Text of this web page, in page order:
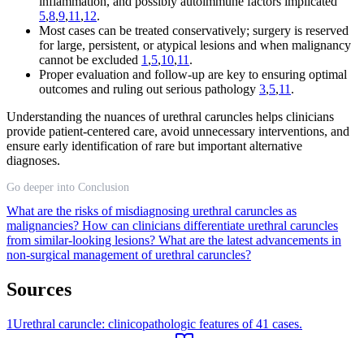
5,8,9,11 ,12.
Most cases can be treated conservatively; surgery is reserved
for large, persistent, or atypical lesions and when malignancy
cannot be excluded 1 ,5,10,11 .
Proper evaluation and follow-up are key to ensuring optimal
outcomes and ruling out serious pathology 3,5,11 .
Understanding the nuances of urethral caruncles helps clinicians
provide patient-centered care, avoid unnecessary interventions, and
ensure early identification of rare but important alternative
diagnoses.
Go deeper into Conclusion
What are the risks of misdiagnosing urethral caruncles as
malignancies? How can clinicians differentiate urethral caruncles
from similar-looking lesions? What are the latest advancements in
non-surgical management of urethral caruncles?
Sources
1Urethral caruncle: clinicopathologic features of 41 cases.